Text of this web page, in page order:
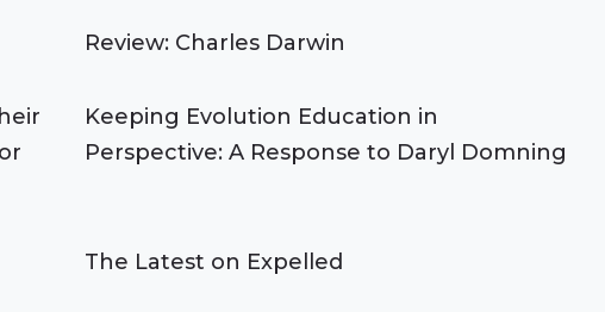
Review: Charles Darwin
Keeping Evolution Education in
Perspective: A Response to Daryl Domning
The Latest on Expelled